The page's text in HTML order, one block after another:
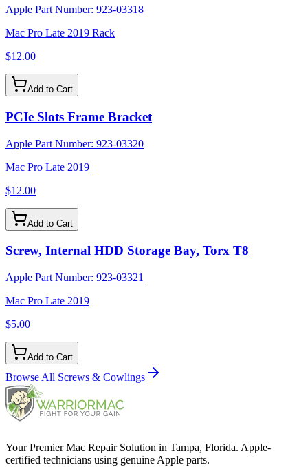
Apple Part Number: 923-03318
Mac Pro Late 2019 Rack
$12.00
Add to Cart
PCIe Slots Frame Bracket
Apple Part Number: 923-03320
Mac Pro Late 2019
$12.00
Add to Cart
Screw, Internal HDD Storage Bay, Torx T8
Apple Part Number: 923-03321
Mac Pro Late 2019
$5.00
Add to Cart
Browse All Screws & Cowlings
Your Premier Mac Repair Solution in Tampa, Florida. Apple-
certified technicians using genuine Apple parts.